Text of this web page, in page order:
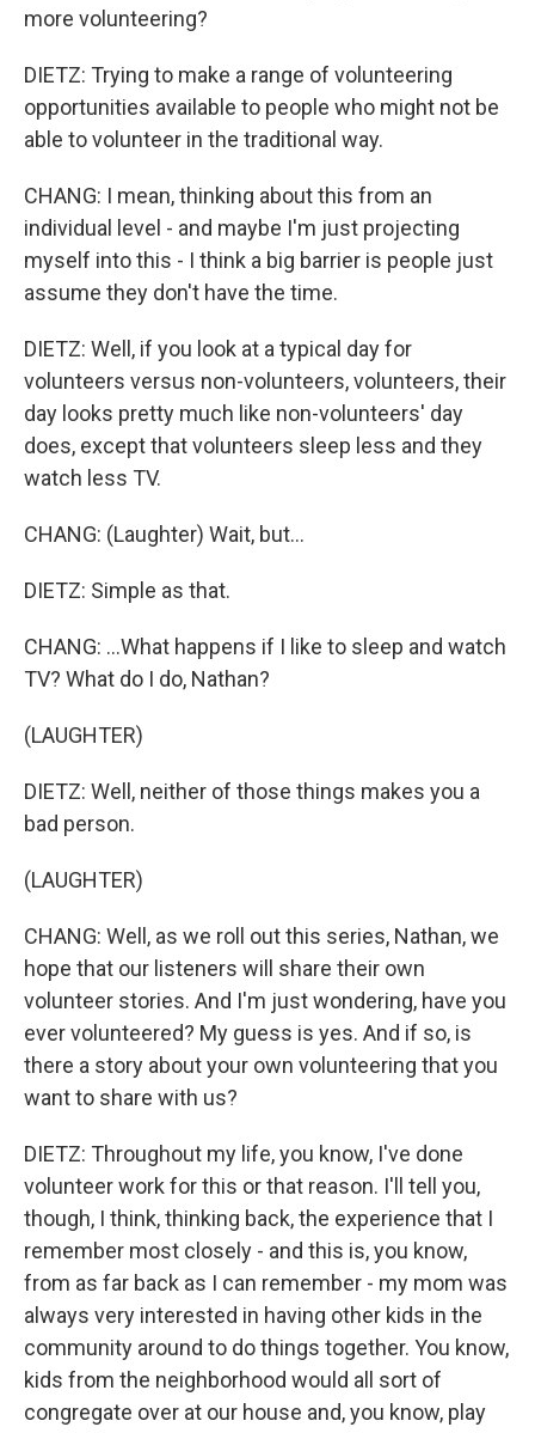
more volunteering?
DIETZ: Trying to make a range of volunteering
opportunities available to people who might not be
able to volunteer in the traditional way.
CHANG: I mean, thinking about this from an
individual level - and maybe I'm just projecting
myself into this - I think a big barrier is people just
assume they don't have the time.
DIETZ: Well, if you look at a typical day for
volunteers versus non-volunteers, volunteers, their
day looks pretty much like non-volunteers' day
does, except that volunteers sleep less and they
watch less TV.
CHANG: (Laughter) Wait, but...
DIETZ: Simple as that.
CHANG: ...What happens if I like to sleep and watch
TV? What do I do, Nathan?
(LAUGHTER)
DIETZ: Well, neither of those things makes you a
bad person.
(LAUGHTER)
CHANG: Well, as we roll out this series, Nathan, we
hope that our listeners will share their own
volunteer stories. And I'm just wondering, have you
ever volunteered? My guess is yes. And if so, is
there a story about your own volunteering that you
want to share with us?
DIETZ: Throughout my life, you know, I've done
volunteer work for this or that reason. I'll tell you,
though, I think, thinking back, the experience that I
remember most closely - and this is, you know,
from as far back as I can remember - my mom was
always very interested in having other kids in the
community around to do things together. You know,
kids from the neighborhood would all sort of
congregate over at our house and, you know, play